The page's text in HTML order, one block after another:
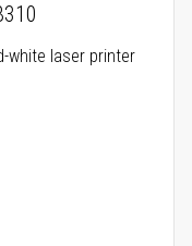
white laser printer